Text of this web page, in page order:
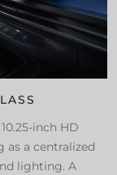
inch HD
as a centralized
lighting. A